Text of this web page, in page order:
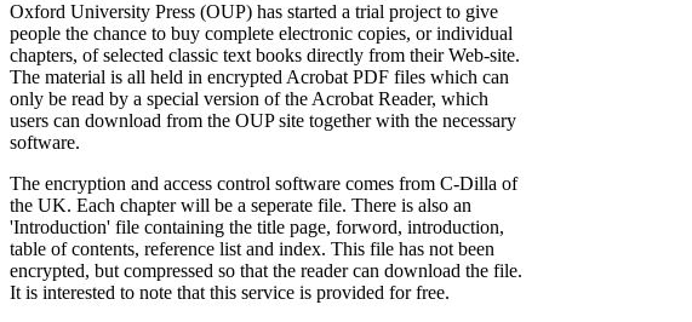
Oxford University Press (OUP) has started a trial project to give
people the chance to buy complete electronic copies, or individual
chapters, of selected classic text books directly from their Web-site.
The material is all held in encrypted Acrobat PDF files which can
only be read by a special version of the Acrobat Reader, which
users can download from the OUP site together with the necessary
software.
The encryption and access control software comes from C-Dilla of
the UK. Each chapter will be a seperate file. There is also an
'Introduction' file containing the title page, forword, introduction,
table of contents, reference list and index. This file has not been
encrypted, but compressed so that the reader can download the file.
It is interested to note that this service is provided for free.